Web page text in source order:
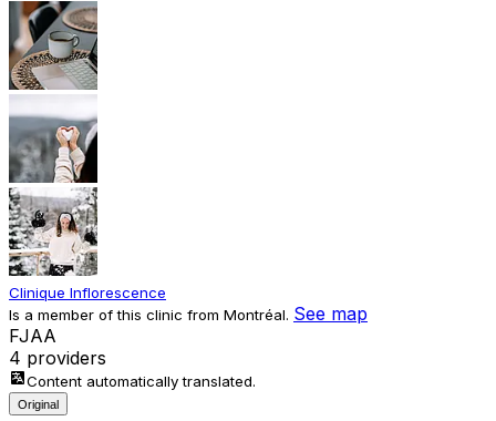
Clinique Inflorescence
Is a member of this clinic from Montréal. See map
FJAA
4 providers
Content automatically translated.
Original